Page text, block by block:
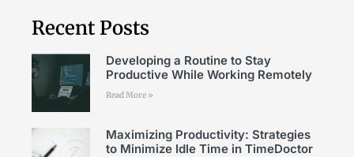
Recent Posts
Developing a Routine to Stay
Productive While Working Remotely
Read More »
Maximizing Productivity: Strategies
to Minimize Idle Time in TimeDoctor